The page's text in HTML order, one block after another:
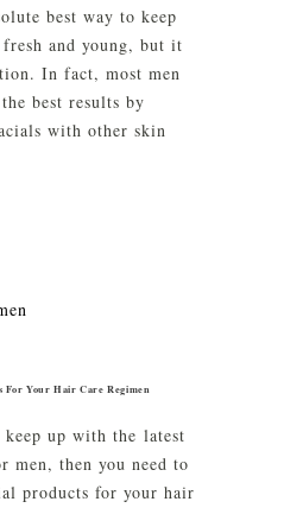
best way to keep
and young, but it
In fact, most men
best results by
with other skin
For Your Hair Care Regimen
up with the latest
men, then you need to
products for your hair